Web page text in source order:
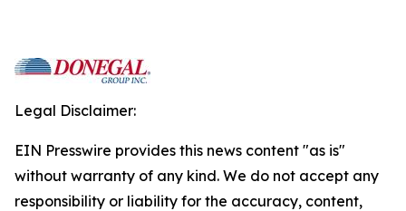
Legal Disclaimer:
EIN Presswire provides this news content "as is"
without warranty of any kind. We do not accept any
responsibility or liability for the accuracy, content,